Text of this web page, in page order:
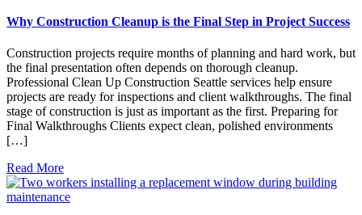
Why Construction Cleanup is the Final Step in Project Success
Construction projects require months of planning and hard work, but
the final presentation often depends on thorough cleanup.
Professional Clean Up Construction Seattle services help ensure
projects are ready for inspections and client walkthroughs. The final
stage of construction is just as important as the first. Preparing for
Final Walkthroughs Clients expect clean, polished environments
[…]
Read More